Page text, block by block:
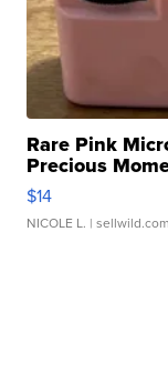
Rare Pink
Precious
$14
NICOLE L. | sellwild.com